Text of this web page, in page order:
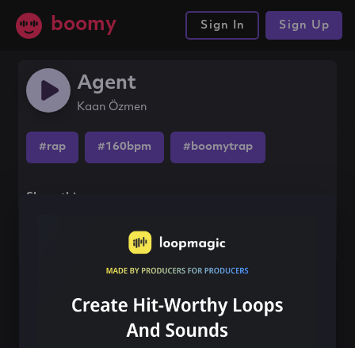
boomy Sign In Sign Up
Agent
Kaan Özmen
#rap #160bpm #boomytrap
Share this song